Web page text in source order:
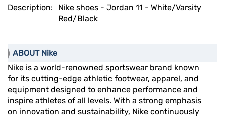
Description:
Nike shoes - Jordan 11 - White/Varsity
Red/Black
ABOUT Nike
Nike is a world-renowned sportswear brand known
for its cutting-edge athletic footwear, apparel, and
equipment designed to enhance performance and
inspire athletes of all levels. With a strong emphasis
on innovation and sustainability, Nike continuously